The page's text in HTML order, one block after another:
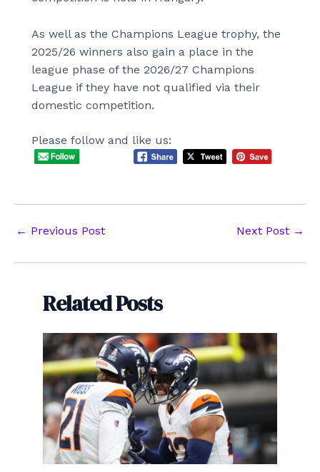
As well as the Champions League trophy, the
2025/26 winners also gain a place in the
league phase of the 2026/27 Champions
League if they have not qualified via their
domestic competition.
Please follow and like us:
Post
← Previous Post Next Post →
Related Posts